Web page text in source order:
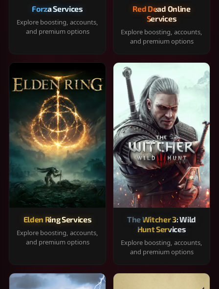
Forza Services
Explore boosting, accounts,
and premium options
Red Dead Online
Services
Explore boosting, accounts,
and premium options
Elden Ring Services
Explore boosting, accounts,
and premium options
The Witcher 3: Wild
Hunt Services
Explore boosting, accounts,
and premium options